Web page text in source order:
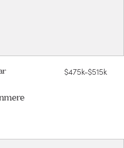
$475k-$515k